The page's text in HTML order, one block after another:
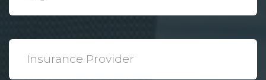
Insurance
Provider